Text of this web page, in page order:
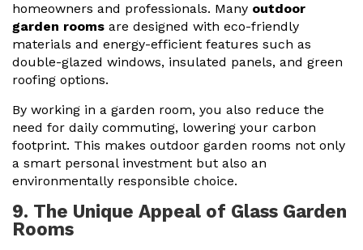
homeowners and professionals. Many outdoor
garden rooms are designed with eco-friendly
materials and energy-efficient features such as
double-glazed windows, insulated panels, and green
roofing options.
By working in a garden room, you also reduce the
need for daily commuting, lowering your carbon
footprint. This makes outdoor garden rooms not only
a smart personal investment but also an
environmentally responsible choice.
9. The Unique Appeal of Glass Garden
Rooms